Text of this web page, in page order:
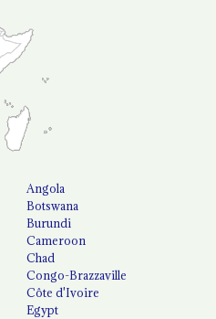
Angola
Botswana
Burundi
Cameroon
Chad
Congo-Brazzaville
Côte d'Ivoire
Egypt